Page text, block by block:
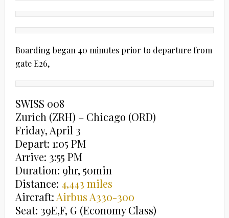
Boarding began 40 minutes prior to departure from
gate E26,
SWISS 008
Zurich (ZRH) – Chicago (ORD)
Friday, April 3
Depart: 1:05 PM
Arrive: 3:55 PM
Duration: 9hr, 50min
Distance: 4,443 miles
Aircraft:Airbus A330-300
Seat: 39E,F, G (Economy Class)